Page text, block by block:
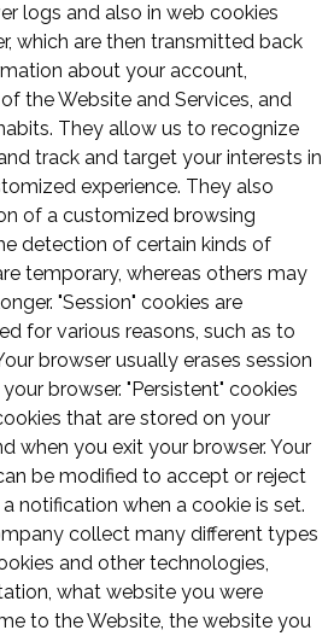
logs and also in web cookies
which are then transmitted back
about your account,
the Website and Services, and
They allow us to recognize
track and target your interests in
experience. They also
of a customized browsing
detection of certain kinds of
temporary, whereas others may
"Session" cookies are
for various reasons, such as to
browser usually erases session
browser. "Persistent" cookies
that are stored on your
when you exit your browser. Your
be modified to accept or reject
notification when a cookie is set.
collect many different types
and other technologies,
what website you were
to the Website, the website you